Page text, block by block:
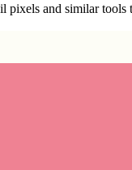
pixels and similar